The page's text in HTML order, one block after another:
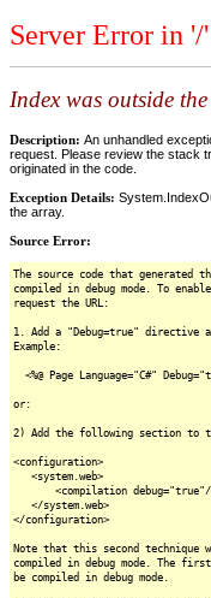
Server Error in
Index was outside
Description: An unhandled
request. Please review the stack
originated in the code.
Exception Details:
the array.
Source Error:
The source code that generated
compiled in debug mode. To
request the URL:
1. Add a "Debug=true"
Example:
<%@ Page Language="C#"
or:
2) Add the following section to
<configuration>
<system.web>
<compilation debug="true"/
</system.web>
</configuration>
Note that this second
compiled in debug mode. The
be compiled in debug mode.